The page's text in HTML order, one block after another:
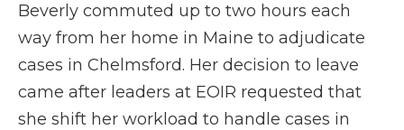
Beverly commuted up to two hours each
way from her home in Maine to adjudicate
cases in Chelmsford. Her decision to leave
came after leaders at EOIR requested that
she shift her workload to handle cases in